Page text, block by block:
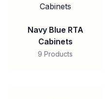
Navy Blue RTA
Cabinets
9 Products